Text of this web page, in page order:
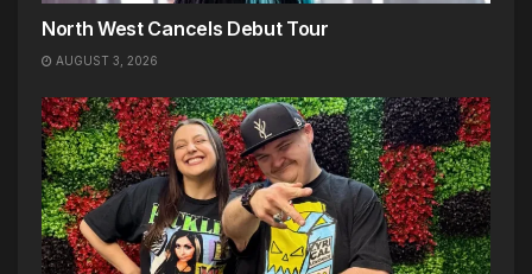
North West Cancels Debut Tour
AUGUST 3, 2026